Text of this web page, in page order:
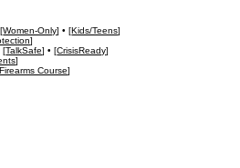
Women-Only] • [Kids/Teens]
]
[TalkSafe] • [CrisisReady]
]
Course]